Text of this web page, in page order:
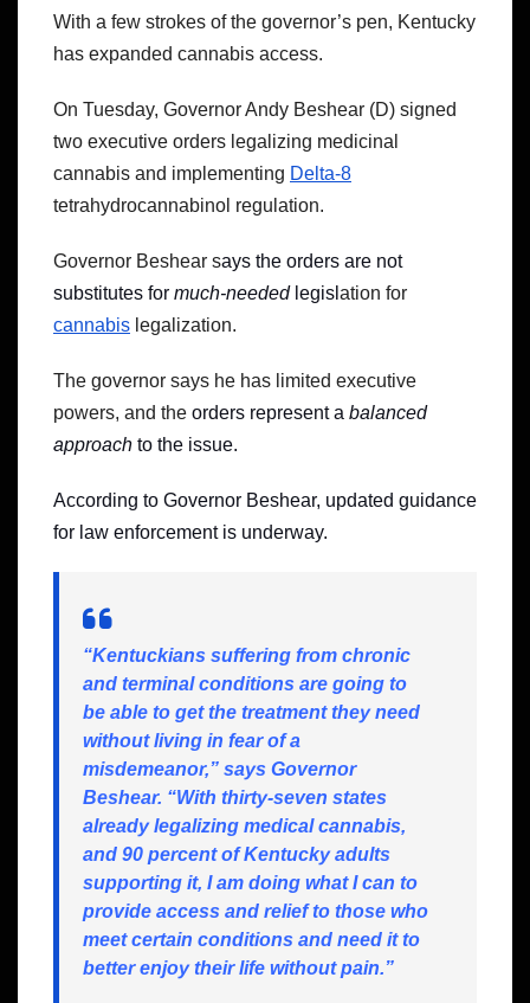
With a few strokes of the governor’s pen, Kentucky
has expanded cannabis access.
On Tuesday, Governor Andy Beshear (D) signed
two executive orders legalizing medicinal
cannabis and implementing Delta-8
tetrahydrocannabinol regulation.
Governor Beshear says the orders are not
substitutes for much-needed legisl ation for
cannabis legalization.
The governor says he has limited executive
powers, and the orders represent a balanced
approach to the issue.
According to Governor Beshear, updated guidance
for law enforcement is underway.
“Kentuckians suffering from chronic
and terminal conditions are going to
be able to get the treatment they need
without living in fear of a
misdemeanor,” says Governor
Beshear. “With thirty-seven states
already legalizing medical cannabis,
and 90 percent of Kentucky adults
supporting it, I am doing what I can to
provide access and relief to those who
meet certain conditions and need it to
better enjoy their life without pain.”